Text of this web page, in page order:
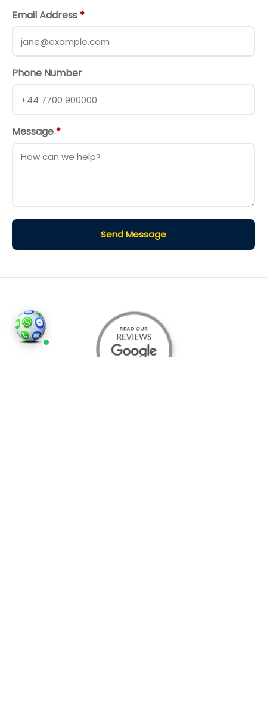
Email Address *
Phone Number
Message *
Send Message